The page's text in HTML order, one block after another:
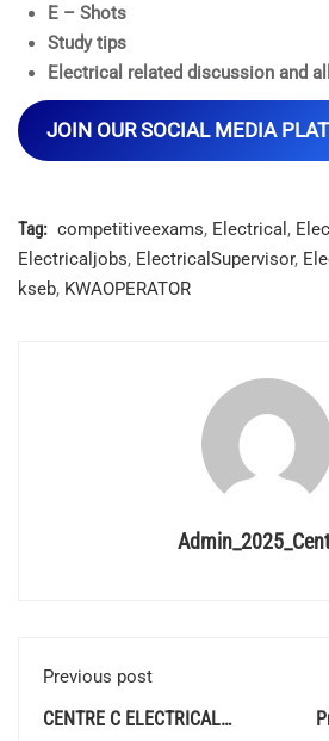
E – Shots
Study tips
Electrical related discussion and
JOIN OUR SOCIAL MEDIA
Tag: competitiveexams, Electrical ,
Electricaljobs, ElectricalSupervisor,
kseb, KWAOPERATOR
Previous post
CENTRE C ELECTRICAL